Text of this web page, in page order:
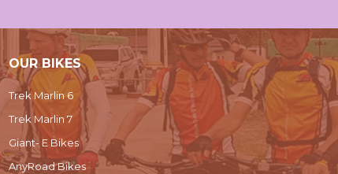
OUR BIKES
Trek Marlin 6
Trek Marlin 7
Giant- E Bikes
AnyRoad Bikes